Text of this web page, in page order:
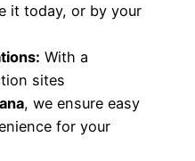
it today, or by your
With a
sites
, we ensure easy
for your